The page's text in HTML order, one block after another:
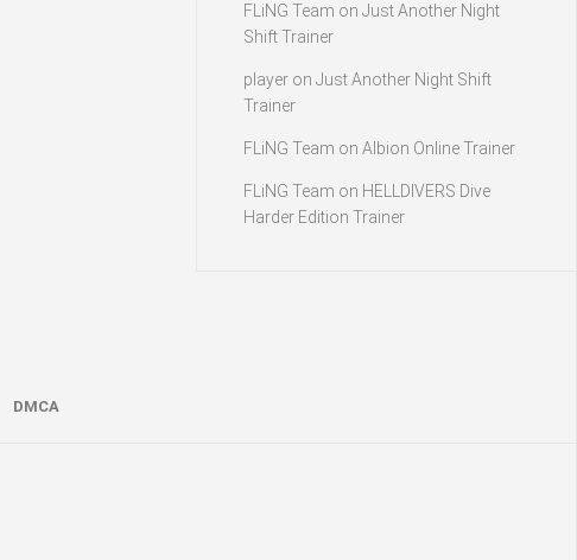
FLiNG Team on Just Another Night
Shift Trainer
player on Just Another Night Shift
Trainer
FLiNG Team on Albion Online Trainer
FLiNG Team on HELLDIVERS Dive
Harder Edition Trainer
DMCA